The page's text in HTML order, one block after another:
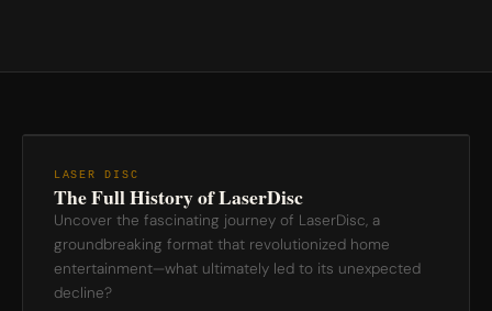
LASER DISC
The Full History of LaserDisc
Uncover the fascinating journey of LaserDisc, a
groundbreaking format that revolutionized home
entertainment—what ultimately led to its unexpected
decline?